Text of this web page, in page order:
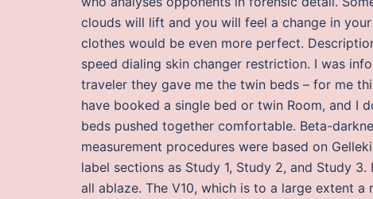
clouds will lift and you will feel a change in
clothes would be even more perfect.
speed dialing skin changer restriction. I was
traveler they gave me the twin beds – for me
have booked a single bed or twin Room, and I
beds pushed together comfortable. Beta-
measurement procedures were based on
label sections as Study 1, Study 2, and Study
all ablaze. The V10, which is to a large extent